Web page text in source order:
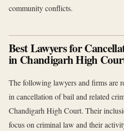
community conflicts.
Best Lawyers for
in Chandigarh High
The following lawyers and firms are
in cancellation of bail and related
Chandigarh High Court. Their
focus on criminal law and their